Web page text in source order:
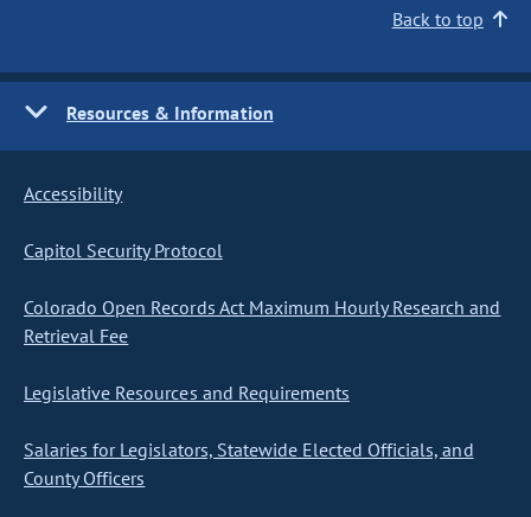
Back to top
Resources & Information
Accessibility
Capitol Security Protocol
Colorado Open Records Act Maximum Hourly Research and
Retrieval Fee
Legislative Resources and Requirements
Salaries for Legislators, Statewide Elected Officials, and
County Officers